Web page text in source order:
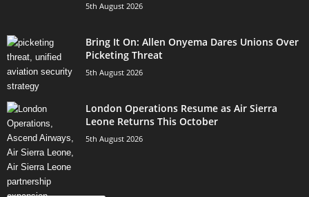
5th August 2026
Bring It On: Allen Onyema Dares Unions Over
Picketing Threat
5th August 2026
London Operations Resume as Air Sierra
Leone Returns This October
5th August 2026